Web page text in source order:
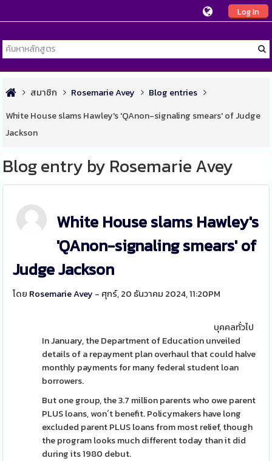
Log In
สมาชิก Rosemarie Avey
Blog entries
White House slams Hawley's 'QAnon-signaling smears' of Judge
Jackson
Blog entry by Rosemarie Avey
White House slams Hawley's
'QAnon-signaling smears' of
Judge Jackson
โดย Rosemarie Avey - ศุกร์, 20 ธันวาคม 2024, 11:20PM
บุคคลทั่วไป
In January, the Department of Education unveiled
details of a repayment plan overhaul that could halve
monthly payments for many federal student loan
borrowers.
But one group, the 3.7 million parents who owe parent
PLUS loans, won´t benefit. Policymakers have long
excluded parent PLUS loans from most relief, though
the program looks much different today than it did
during its 1980 debut.